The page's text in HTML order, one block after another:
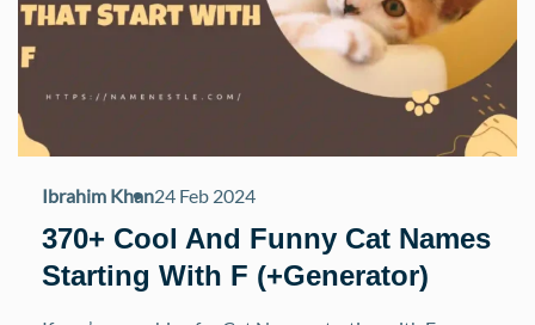
Ibrahim Khan24 Feb 2024
370+ Cool And Funny Cat Names
Starting With F (+Generator)